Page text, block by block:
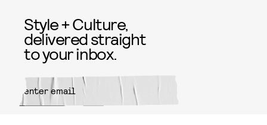
Style + Culture,
delivered straight
to your inbox.